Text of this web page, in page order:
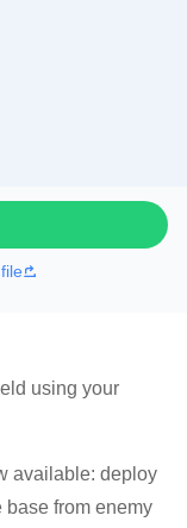
using your
available: deploy
base from enemy